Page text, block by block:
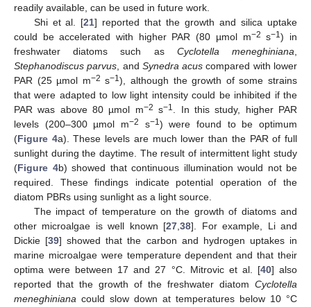
readily available, can be used in future work.
Shi et al. [21] reported that the growth and silica uptake
could be accelerated with higher PAR (80 µmol m−2 s−1) in
freshwater diatoms such as Cyclotella meneghiniana,
Stephanodiscus parvus, and Synedra acus compared with lower
PAR (25 µmol m−2 s−1), although the growth of some strains
that were adapted to low light intensity could be inhibited if the
PAR was above 80 µmol m−2 s−1. In this study, higher PAR
levels (200–300 µmol m−2 s−1) were found to be optimum
(Figure 4a). These levels are much lower than the PAR of full
sunlight during the daytime. The result of intermittent light study
(Figure 4b) showed that continuous illumination would not be
required. These findings indicate potential operation of the
diatom PBRs using sunlight as a light source.
The impact of temperature on the growth of diatoms and
other microalgae is well known [27,38]. For example, Li and
Dickie [39] showed that the carbon and hydrogen uptakes in
marine microalgae were temperature dependent and that their
optima were between 17 and 27 °C. Mitrovic et al. [40] also
reported that the growth of the freshwater diatom Cyclotella
meneghiniana could slow down at temperatures below 10 °C